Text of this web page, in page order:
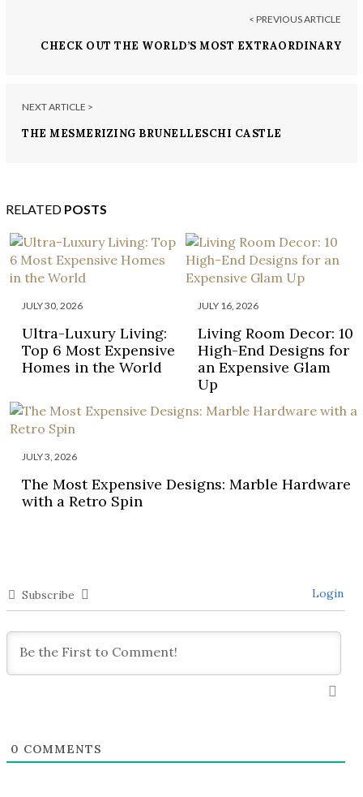
< PREVIOUS ARTICLE
CHECK OUT THE WORLD’S MOST EXTRAORDINARY
NEXT ARTICLE >
THE MESMERIZING BRUNELLESCHI CASTLE
RELATED POSTS
JULY 30, 2026
Ultra-Luxury Living:
Top 6 Most Expensive
Homes in the World
JULY 16, 2026
Living Room Decor: 10
High-End Designs for
an Expensive Glam
Up
JULY 3, 2026
The Most Expensive Designs: Marble Hardware
with a Retro Spin
Subscribe Login
0 COMMENTS